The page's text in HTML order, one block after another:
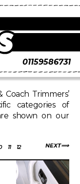
01159586731
Trimmers’
categories of
shown on our
NEXT
11
12